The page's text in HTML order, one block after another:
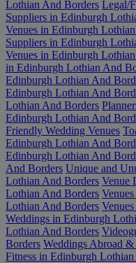
Lothian And Borders Legal/
Suppliers in Edinburgh
Venues in Edinburgh
Suppliers in Edinburgh
Venues in Edinburgh
in Edinburgh Lothian And
Edinburgh Lothian And
Edinburgh Lothian And
Lothian And Borders
Edinburgh Lothian And
Friendly Wedding Venues
Edinburgh Lothian And
Edinburgh Lothian And
And Borders Unique and
Lothian And Borders Venue
Lothian And Borders
Lothian And Borders
Weddings in Edinburgh
Lothian And Borders
Borders Weddings Abroad
Fitness in Edinburgh